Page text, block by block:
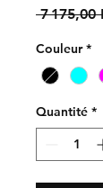
7 175,00
Couleur *
Quantité *